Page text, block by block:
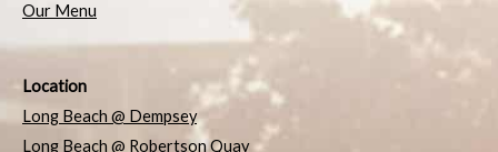
Our Menu
Location
Long Beach @ Dempsey
Long Beach @ Robertson Quay